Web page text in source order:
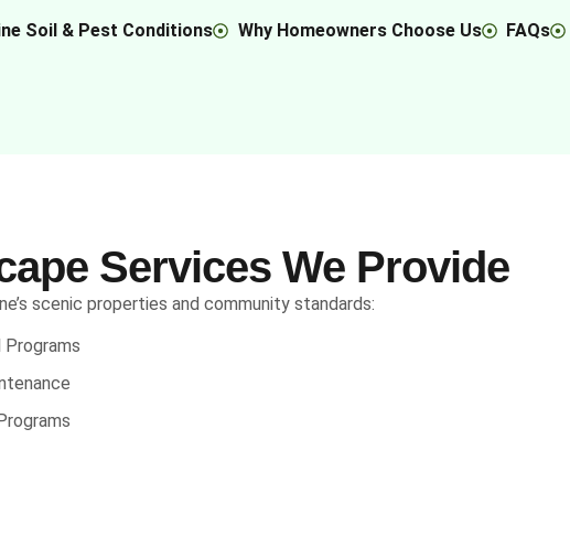
Soil & Pest Conditions Why Homeowners Choose Us FAQs
Services We Provide
scenic properties and community standards: